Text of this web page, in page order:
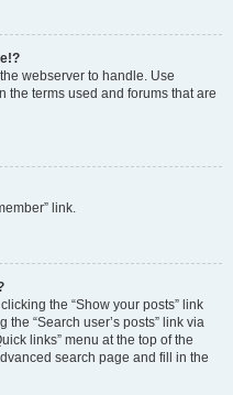
webserver to handle. Use
the terms used and forums that are
link.
the “Show your posts” link
“Search user’s posts” link via
links” menu at the top of the
search page and fill in the